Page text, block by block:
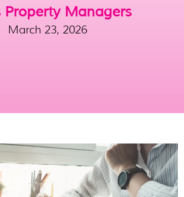
Property Managers
March 23, 2026